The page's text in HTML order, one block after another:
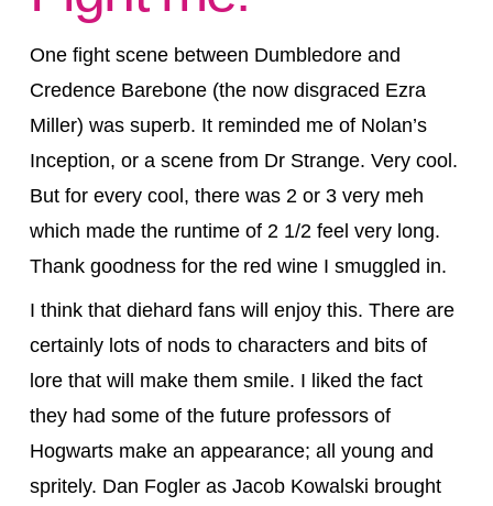
One fight scene between Dumbledore and
Credence Barebone (the now disgraced Ezra
Miller) was superb. It reminded me of Nolan’s
Inception, or a scene from Dr Strange. Very cool.
But for every cool, there was 2 or 3 very meh
which made the runtime of 2 1/2 feel very long.
Thank goodness for the red wine I smuggled in.
I think that diehard fans will enjoy this. There are
certainly lots of nods to characters and bits of
lore that will make them smile. I liked the fact
they had some of the future professors of
Hogwarts make an appearance; all young and
spritely. Dan Fogler as Jacob Kowalski brought